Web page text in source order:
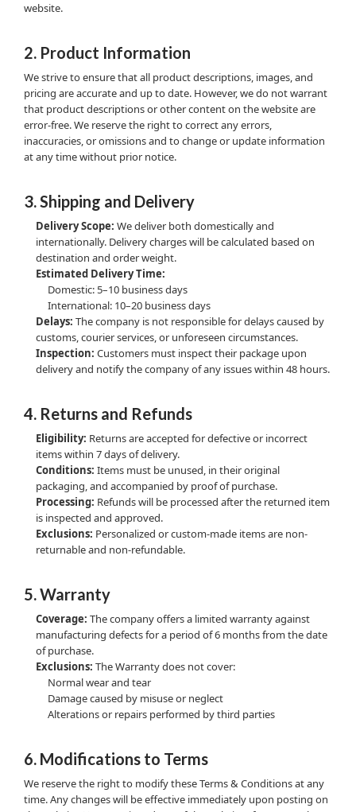
website.
2. Product Information
We strive to ensure that all product descriptions, images, and
pricing are accurate and up to date. However, we do not warrant
that product descriptions or other content on the website are
error-free. We reserve the right to correct any errors,
inaccuracies, or omissions and to change or update information
at any time without prior notice.
3. Shipping and Delivery
Delivery Scope: We deliver both domestically and
internationally. Delivery charges will be calculated based on
destination and order weight.
Estimated Delivery Time:
Domestic: 5–10 business days
International: 10–20 business days
Delays: The company is not responsible for delays caused by
customs, courier services, or unforeseen circumstances.
Inspection: Customers must inspect their package upon
delivery and notify the company of any issues within 48 hours.
4. Returns and Refunds
Eligibility: Returns are accepted for defective or incorrect
items within 7 days of delivery.
Conditions: Items must be unused, in their original
packaging, and accompanied by proof of purchase.
Processing: Refunds will be processed after the returned item
is inspected and approved.
Exclusions: Personalized or custom-made items are non-
returnable and non-refundable.
5. Warranty
Coverage: The company offers a limited warranty against
manufacturing defects for a period of 6 months from the date
of purchase.
Exclusions: The Warranty does not cover:
Normal wear and tear
Damage caused by misuse or neglect
Alterations or repairs performed by third parties
6. Modifications to Terms
We reserve the right to modify these Terms & Conditions at any
time. Any changes will be effective immediately upon posting on